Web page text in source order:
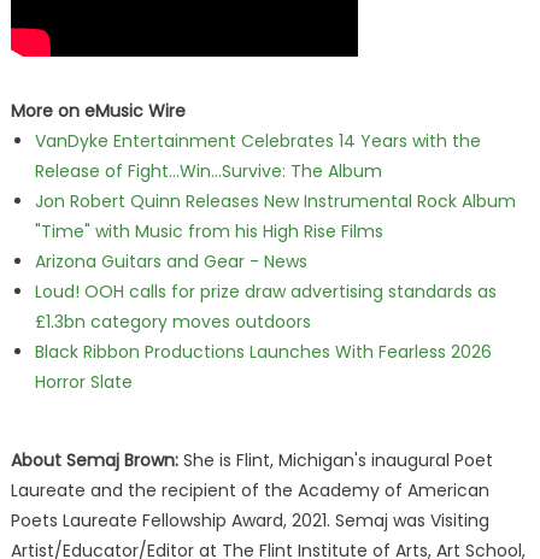
More on eMusic Wire
VanDyke Entertainment Celebrates 14 Years with the
Release of Fight...Win...Survive: The Album
Jon Robert Quinn Releases New Instrumental Rock Album
"Time" with Music from his High Rise Films
Arizona Guitars and Gear - News
Loud! OOH calls for prize draw advertising standards as
£1.3bn category moves outdoors
Black Ribbon Productions Launches With Fearless 2026
Horror Slate
About Semaj Brown:She is Flint, Michigan's inaugural Poet
Laureate and the recipient of the Academy of American
Poets Laureate Fellowship Award, 2021. Semaj was Visiting
Artist/Educator/Editor at The Flint Institute of Arts, Art School,